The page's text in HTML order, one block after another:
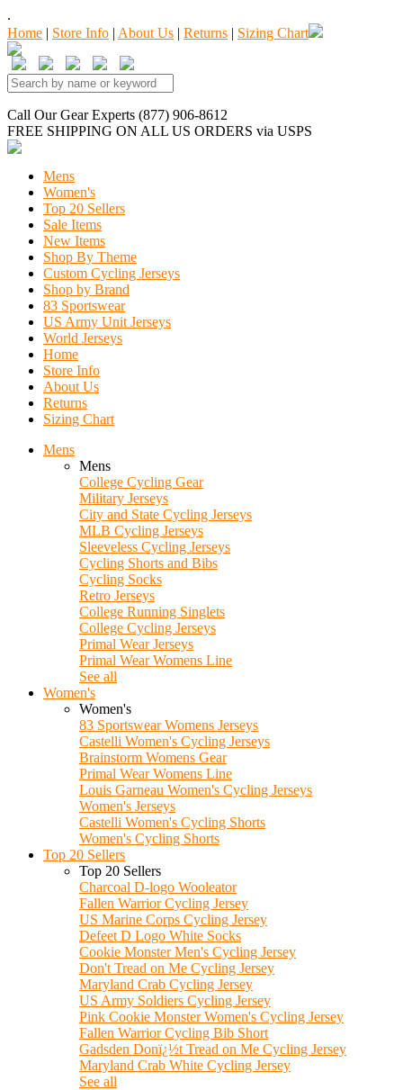
.
Home | Store Info | About Us | Returns | Sizing Chart
Call Our Gear Experts (877) 906-8612
FREE SHIPPING ON ALL US ORDERS via USPS
Mens
Women's
Top 20 Sellers
Sale Items
New Items
Shop By Theme
Custom Cycling Jerseys
Shop by Brand
83 Sportswear
US Army Unit Jerseys
World Jerseys
Home
Store Info
About Us
Returns
Sizing Chart
Mens
Mens
College Cycling Gear
Military Jerseys
City and State Cycling Jerseys
MLB Cycling Jerseys
Sleeveless Cycling Jerseys
Cycling Shorts and Bibs
Cycling Socks
Retro Jerseys
College Running Singlets
College Cycling Jerseys
Primal Wear Jerseys
Primal Wear Womens Line
See all
Women's
Women's
83 Sportswear Womens Jerseys
Castelli Women's Cycling Jerseys
Brainstorm Womens Gear
Primal Wear Womens Line
Louis Garneau Women's Cycling Jerseys
Women's Jerseys
Castelli Women's Cycling Shorts
Women's Cycling Shorts
Top 20 Sellers
Top 20 Sellers
Charcoal D-logo Wooleator
Fallen Warrior Cycling Jersey
US Marine Corps Cycling Jersey
Defeet D Logo White Socks
Cookie Monster Men's Cycling Jersey
Don't Tread on Me Cycling Jersey
Maryland Crab Cycling Jersey
US Army Soldiers Cycling Jersey
Pink Cookie Monster Women's Cycling Jersey
Fallen Warrior Cycling Bib Short
Gadsden Donï¿½t Tread on Me Cycling Jersey
Maryland Crab White Cycling Jersey
See all